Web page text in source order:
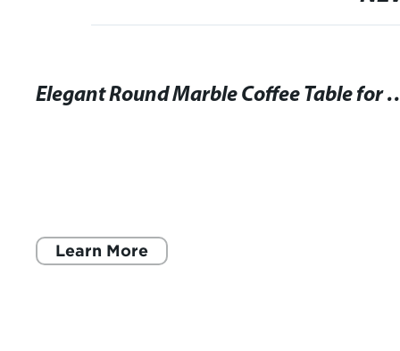
Elegant Round Marble
Learn More